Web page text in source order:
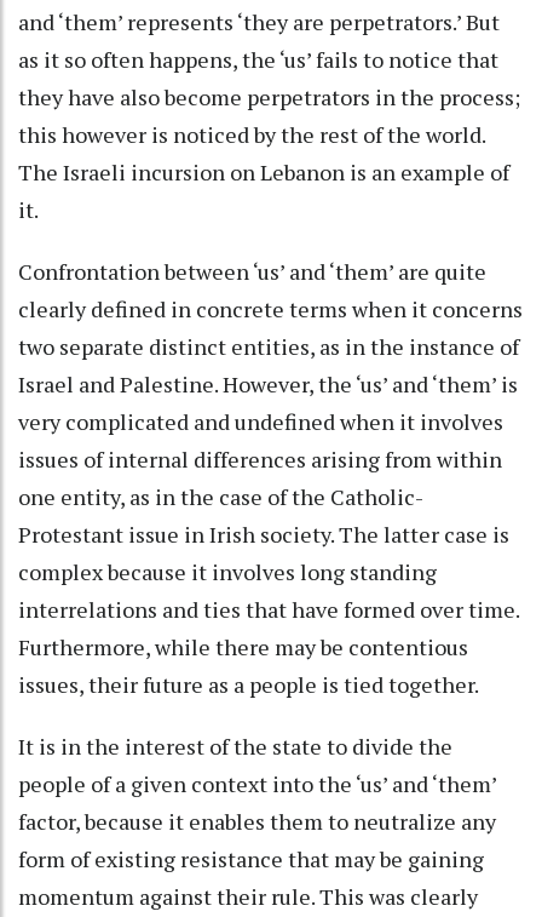
and ‘them’ represents ‘they are perpetrators.’ But
as it so often happens, the ‘us’ fails to notice that
they have also become perpetrators in the process;
this however is noticed by the rest of the world.
The Israeli incursion on Lebanon is an example of
it.
Confrontation between ‘us’ and ‘them’ are quite
clearly defined in concrete terms when it concerns
two separate distinct entities, as in the instance of
Israel and Palestine. However, the ‘us’ and ‘them’ is
very complicated and undefined when it involves
issues of internal differences arising from within
one entity, as in the case of the Catholic-
Protestant issue in Irish society. The latter case is
complex because it involves long standing
interrelations and ties that have formed over time.
Furthermore, while there may be contentious
issues, their future as a people is tied together.
It is in the interest of the state to divide the
people of a given context into the ‘us’ and ‘them’
factor, because it enables them to neutralize any
form of existing resistance that may be gaining
momentum against their rule. This was clearly